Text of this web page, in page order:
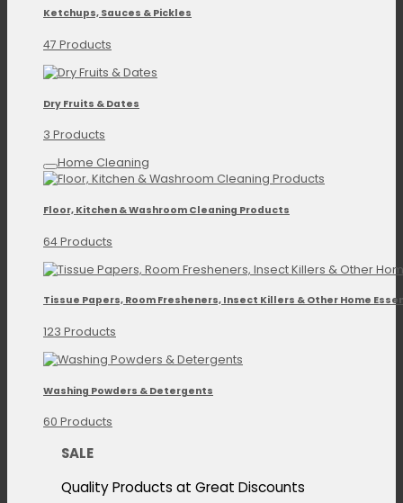
Ketchups, Sauces & Pickles
47 Products
Dry Fruits & Dates
3 Products
Home Cleaning
Floor, Kitchen & Washroom Cleaning Products
64 Products
Tissue Papers, Room Fresheners, Insect Killers & Other Home
123 Products
Washing Powders & Detergents
60 Products
SALE
Quality Products at Great Discounts